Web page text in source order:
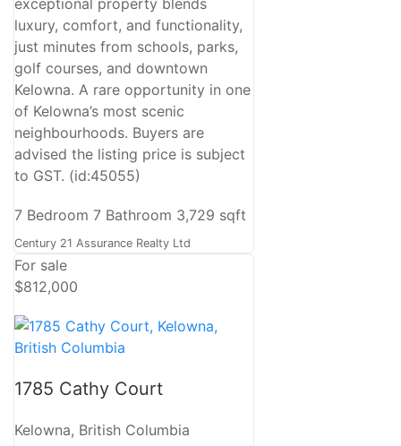
luxury, comfort, and functionality,
just minutes from schools, parks,
golf courses, and downtown
Kelowna. A rare opportunity in one
of Kelowna’s most scenic
neighbourhoods. Buyers are
advised the listing price is subject
to GST. (id:45055)
7 Bedroom 7 Bathroom 3,729 sqft
Century 21 Assurance Realty Ltd
For sale
$812,000
1785 Cathy Court
Kelowna, British Columbia